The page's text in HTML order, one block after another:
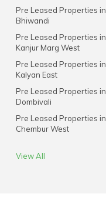
Pre Leased Properties in
Bhiwandi
Pre Leased Properties in
Kanjur Marg West
Pre Leased Properties in
Kalyan East
Pre Leased Properties in
Dombivali
Pre Leased Properties in
Chembur West
View All